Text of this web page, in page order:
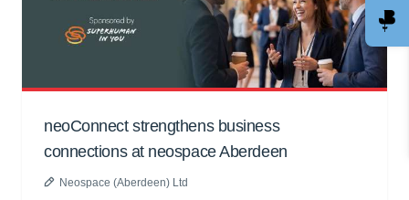
neoConnect strengthens business
connections at neospace Aberdeen
Neospace (Aberdeen) Ltd